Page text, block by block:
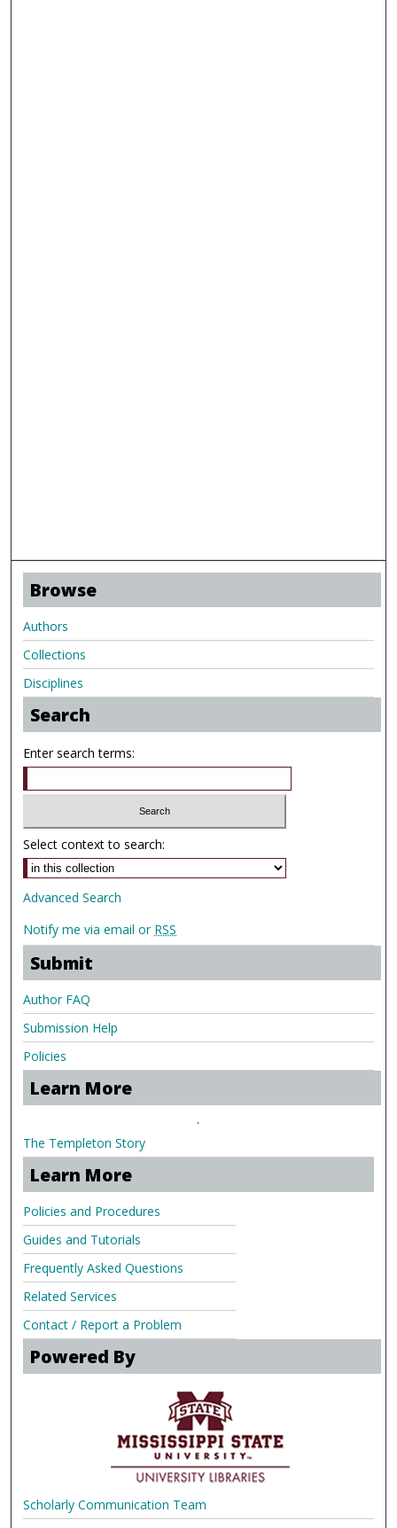
Browse
Authors
Collections
Disciplines
Search
Enter search terms:
Select context to search:
Advanced Search
Notify me via email or RSS
Submit
Author FAQ
Submission Help
Policies
Learn More
.
The Templeton Story
Learn More
Policies and Procedures
Guides and Tutorials
Frequently Asked Questions
Related Services
Contact / Report a Problem
Powered By
Scholarly Communication Team